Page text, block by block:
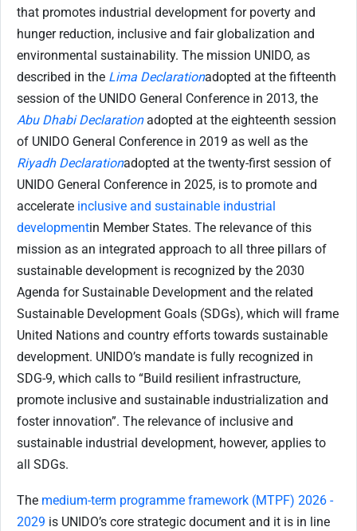
that promotes industrial development for poverty and
hunger reduction, inclusive and fair globalization and
environmental sustainability. The mission UNIDO, as
described in the Lima Declarationadopted at the fifteenth
session of the UNIDO General Conference in 2013, the
Abu Dhabi Declarationadopted at the eighteenth session
of UNIDO General Conference in 2019 as well as the
Riyadh Declarationadopted at the twenty-first session of
UNIDO General Conference in 2025, is to promote and
accelerate inclusive and sustainable industrial
developmentin Member States. The relevance of this
mission as an integrated approach to all three pillars of
sustainable development is recognized by the 2030
Agenda for Sustainable Development and the related
Sustainable Development Goals (SDGs), which will frame
United Nations and country efforts towards sustainable
development. UNIDO’s mandate is fully recognized in
SDG-9, which calls to “Build resilient infrastructure,
promote inclusive and sustainable industrialization and
foster innovation”. The relevance of inclusive and
sustainable industrial development, however, applies to
all SDGs.
The medium-term programme framework (MTPF) 2026 -
2029 is UNIDO’s core strategic document and it is in line